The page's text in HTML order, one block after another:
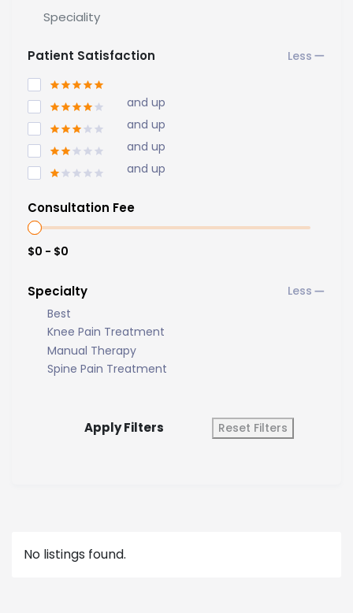
Speciality
Patient Satisfaction
and up
and up
and up
and up
Consultation Fee
$0 - $0
Specialty
Best
Knee Pain Treatment
Manual Therapy
Spine Pain Treatment
Apply Filters Reset Filters
No listings found.